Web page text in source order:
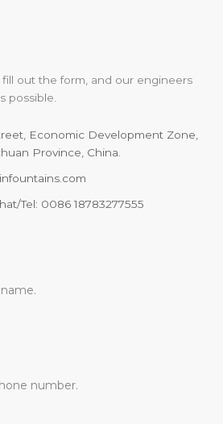
out the form, and our engineers
possible.
Economic Development Zone,
Province, China.
Tel: 0086 18783277555​
number.